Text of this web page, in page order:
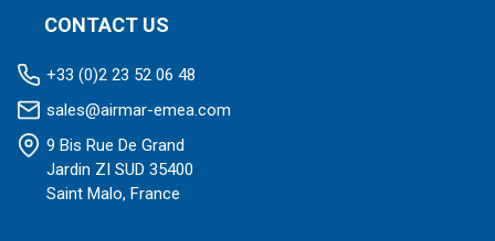
CONTACT US
+33 (0)2 23 52 06 48
sales@airmar-emea.com
9 Bis Rue De Grand
Jardin ZI SUD 35400
Saint Malo, France